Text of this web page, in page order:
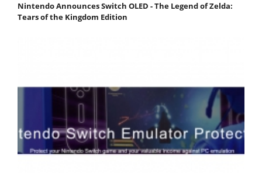
Nintendo Announces Switch OLED - The Legend of Zelda:
Tears of the Kingdom Edition